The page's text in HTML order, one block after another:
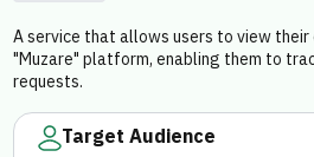
Media Center
A service that allows users to view
"Muzare" platform, enabling them to
requests.
Target Audience